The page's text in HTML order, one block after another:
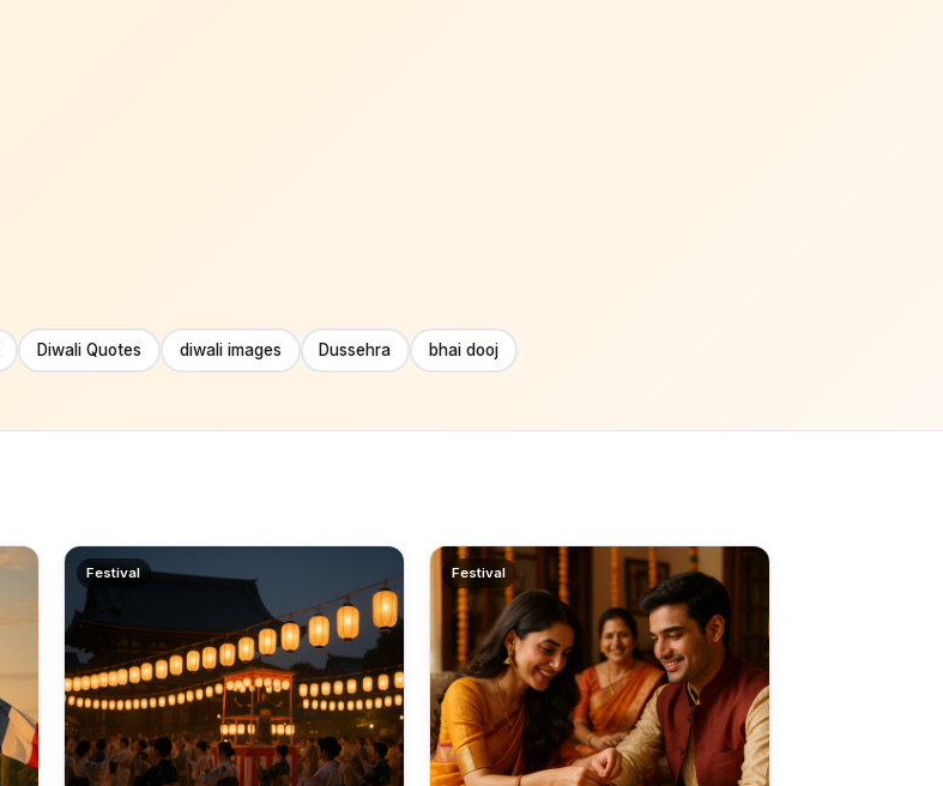
Diwali Quotes diwali images Dussehra bhai dooj
Festival Festival